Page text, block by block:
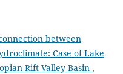
between
Case of Lake
Rift Valley Basin ,